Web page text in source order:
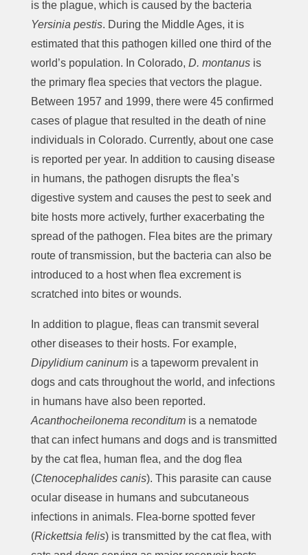
is the plague, which is caused by the bacteria
Yersinia pestis. During the Middle Ages, it is
estimated that this pathogen killed one third of the
world’s population. In Colorado, D. montanusis
the primary flea species that vectors the plague.
Between 1957 and 1999, there were 45 confirmed
cases of plague that resulted in the death of nine
individuals in Colorado. Currently, about one case
is reported per year. In addition to causing disease
in humans, the pathogen disrupts the flea’s
digestive system and causes the pest to seek and
bite hosts more actively, further exacerbating the
spread of the pathogen. Flea bites are the primary
route of transmission, but the bacteria can also be
introduced to a host when flea excrement is
scratched into bites or wounds.
In addition to plague, fleas can transmit several
other diseases to their hosts. For example,
Dipylidium caninumis a tapeworm prevalent in
dogs and cats throughout the world, and infections
in humans have also been reported.
Acanthocheilonema reconditumis a nematode
that can infect humans and dogs and is transmitted
by the cat flea, human flea, and the dog flea
(Ctenocephalides canis). This parasite can cause
ocular disease in humans and subcutaneous
infections in animals. Flea-borne spotted fever
(Rickettsia felis) is transmitted by the cat flea, with